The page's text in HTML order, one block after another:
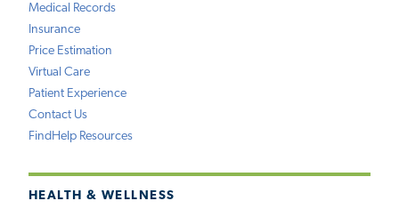
Medical Records
Insurance
Price Estimation
Virtual Care
Patient Experience
Contact Us
FindHelp Resources
HEALTH & WELLNESS